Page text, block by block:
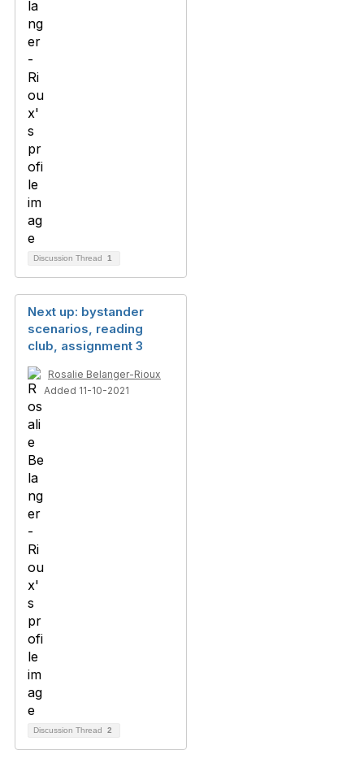
Discussion Thread 1
Next up: bystander
scenarios, reading
club, assignment 3
Rosalie Belanger-Rioux
Added 11-10-2021
Discussion Thread 2